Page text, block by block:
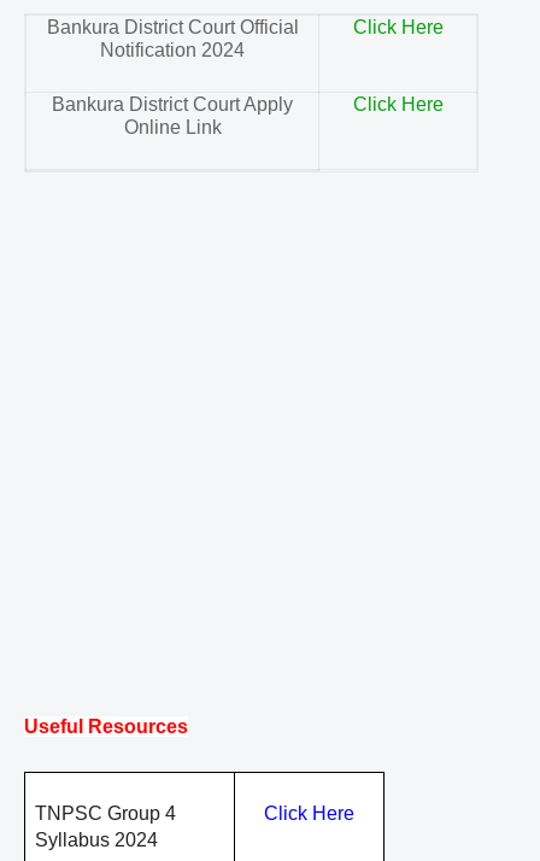
Bankura District Court Official
Notification 2024
Click Here
Bankura District Court Apply
Online Link
Click Here
Useful Resources
TNPSC Group 4
Syllabus 2024
Click Here